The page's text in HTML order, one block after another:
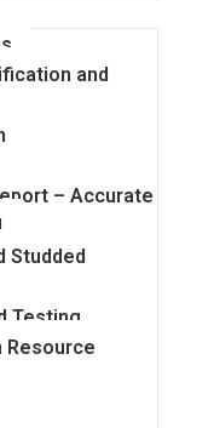
and
– Accurate
Studded
Testing
Resource